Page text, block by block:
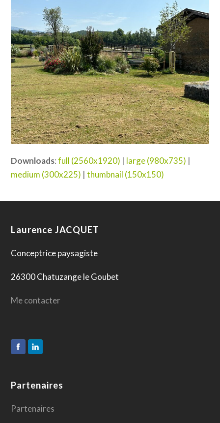
Downloads:full (2560x1920) | large (980x735) |
medium (300x225) |thumbnail (150x150)
Laurence JACQUET
Conceptrice paysagiste
26300 Chatuzange le Goubet
Me contacter
Partenaires
Partenaires